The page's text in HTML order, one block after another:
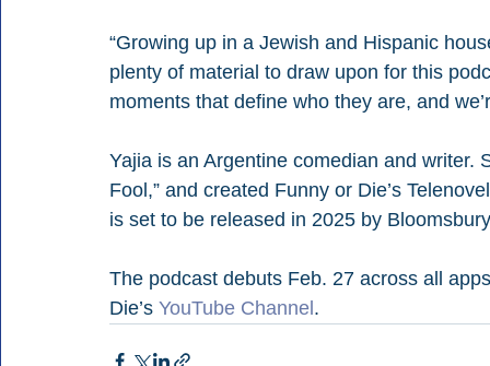
“Growing up in a Jewish and Hispanic
plenty of material to draw upon for this
moments that define who they are, and
Yajia is an Argentine comedian and writer.
Fool,” and created Funny or Die’s
is set to be released in 2025 by
The podcast debuts Feb. 27 across all
Die’s YouTube Channel .